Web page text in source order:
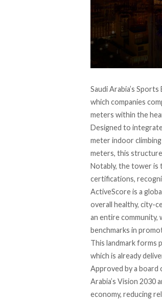
Saudi Arabia’s
which companies
meters within the
Designed to
meter indoor
meters, this
Notably, the tower is
certifications,
ActiveScore is a
overall healthy, city-
an entire
benchmarks in
This landmark forms
which is already
Approved by a board
Arabia’s Vision 2030
economy, reducing